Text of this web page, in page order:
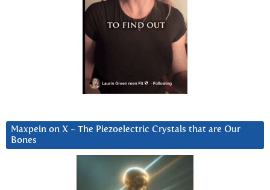
Maxpein on X ~ The Piezoelectric Crystals that are Our
Bones